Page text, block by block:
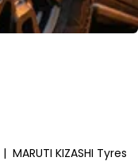
| MARUTI KIZASHI Tyres